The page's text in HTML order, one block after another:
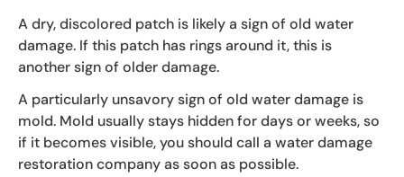
A dry, discolored patch is likely a sign of old water
damage. If this patch has rings around it, this is
another sign of older damage.
A particularly unsavory sign of old water damage is
mold. Mold usually stays hidden for days or weeks, so
if it becomes visible, you should call a water damage
restoration company as soon as possible.